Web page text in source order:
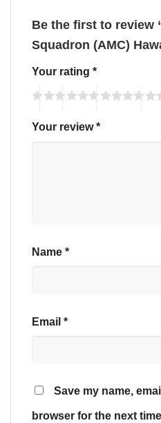
Be the first to review
Squadron (AMC)
Your rating *
Your review*
Name *
Email *
Save my name,
browser for the next